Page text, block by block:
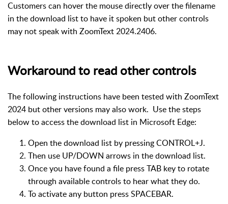
Customers can hover the mouse directly over the filename
in the download list to have it spoken but other controls
may not speak with ZoomText 2024.2406.
Workaround to read other controls
The following instructions have been tested with ZoomText
2024 but other versions may also work. Use the steps
below to access the download list in Microsoft Edge:
Open the download list by pressing CONTROL+J.
Then use UP/DOWN arrows in the download list.
Once you have found a file press TAB key to rotate
through available controls to hear what they do.
To activate any button press SPACEBAR.